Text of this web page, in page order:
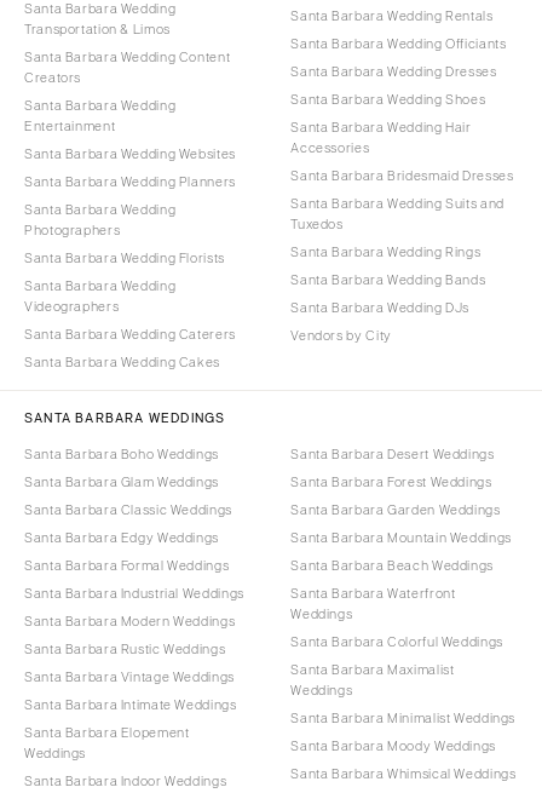
Santa Barbara Wedding
Transportation & Limos
Santa Barbara Wedding Content
Creators
Santa Barbara Wedding
Entertainment
Santa Barbara Wedding Websites
Santa Barbara Wedding Planners
Santa Barbara Wedding
Photographers
Santa Barbara Wedding Florists
Santa Barbara Wedding
Videographers
Santa Barbara Wedding Caterers
Santa Barbara Wedding Cakes
Santa Barbara Wedding Rentals
Santa Barbara Wedding Officiants
Santa Barbara Wedding Dresses
Santa Barbara Wedding Shoes
Santa Barbara Wedding Hair
Accessories
Santa Barbara Bridesmaid Dresses
Santa Barbara Wedding Suits and
Tuxedos
Santa Barbara Wedding Rings
Santa Barbara Wedding Bands
Santa Barbara Wedding DJs
Vendors by City
SANTA BARBARA WEDDINGS
Santa Barbara Boho Weddings
Santa Barbara Glam Weddings
Santa Barbara Classic Weddings
Santa Barbara Edgy Weddings
Santa Barbara Formal Weddings
Santa Barbara Industrial Weddings
Santa Barbara Modern Weddings
Santa Barbara Rustic Weddings
Santa Barbara Vintage Weddings
Santa Barbara Intimate Weddings
Santa Barbara Elopement
Weddings
Santa Barbara Indoor Weddings
Santa Barbara Desert Weddings
Santa Barbara Forest Weddings
Santa Barbara Garden Weddings
Santa Barbara Mountain Weddings
Santa Barbara Beach Weddings
Santa Barbara Waterfront
Weddings
Santa Barbara Colorful Weddings
Santa Barbara Maximalist
Weddings
Santa Barbara Minimalist Weddings
Santa Barbara Moody Weddings
Santa Barbara Whimsical Weddings